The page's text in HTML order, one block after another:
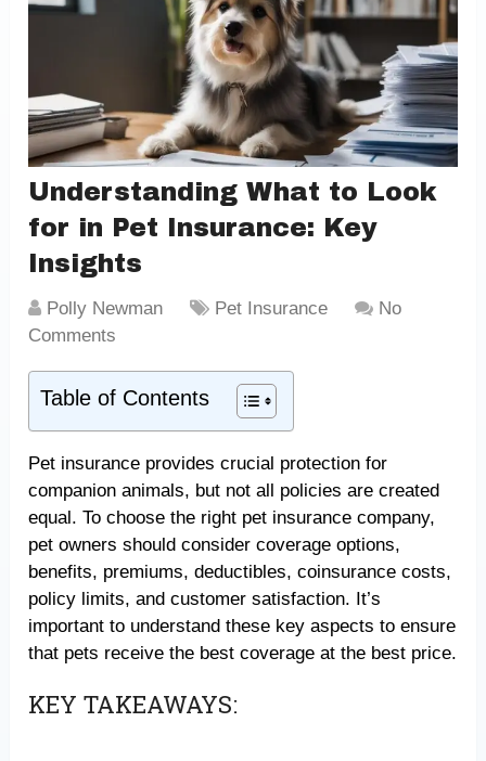
Understanding What to Look
for in Pet Insurance: Key
Insights
Polly Newman Pet Insurance
No
Comments
Table of Contents
Pet insurance provides crucial protection for
companion animals, but not all policies are created
equal. To choose the right pet insurance company,
pet owners should consider coverage options,
benefits, premiums, deductibles, coinsurance costs,
policy limits, and customer satisfaction. It’s
important to understand these key aspects to ensure
that pets receive the best coverage at the best price.
KEY TAKEAWAYS: